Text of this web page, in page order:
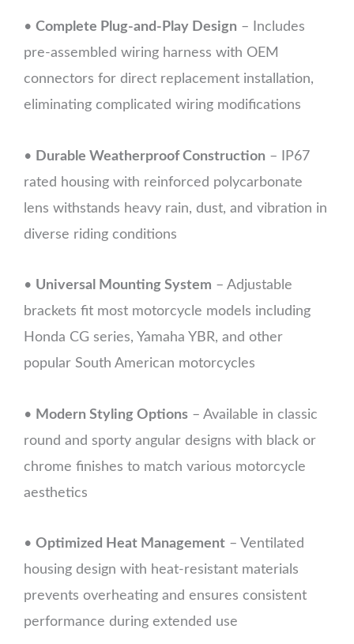
• Complete Plug-and-Play Design – Includes
pre-assembled wiring harness with OEM
connectors for direct replacement installation,
eliminating complicated wiring modifications
• Durable Weatherproof Construction – IP67
rated housing with reinforced polycarbonate
lens withstands heavy rain, dust, and vibration in
diverse riding conditions
• Universal Mounting System – Adjustable
brackets fit most motorcycle models including
Honda CG series, Yamaha YBR, and other
popular South American motorcycles
• Modern Styling Options – Available in classic
round and sporty angular designs with black or
chrome finishes to match various motorcycle
aesthetics
• Optimized Heat Management – Ventilated
housing design with heat-resistant materials
prevents overheating and ensures consistent
performance during extended use